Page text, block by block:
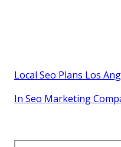
Local Seo Plans Los
In Seo Marketing